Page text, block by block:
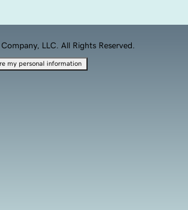
LLC. All Rights Reserved.
my personal information